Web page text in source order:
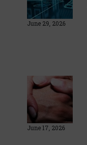
June 29, 2026
June 17, 2026